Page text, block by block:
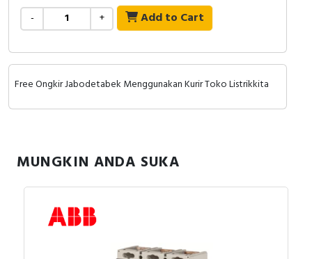
Photoelectric
Cam Switch
RFID
Safety Switch
Radio Frequency
Contact Block
- + Add to Cart
Free Ongkir Jabodetabek Menggunakan Kurir Toko Listrikkita
MUNGKIN ANDA SUKA